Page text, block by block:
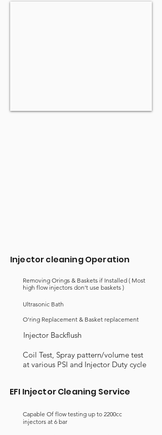
Injector cleaning Operation
Removing Orings & Baskets if Installed ( Most
high flow injectors don't use baskets )
Ultrasonic Bath
O'ring Replacement & Basket replacement
Injector Backflush
Coil Test, Spray pattern/volume test
at various PSI and Injector Duty cycle
EFI Injector Cleaning Service
Capable Of flow testing up to 2200cc
injectors at 6 bar